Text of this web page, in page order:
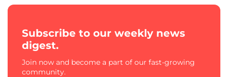
Subscribe to our weekly news
digest.
Join now and become a part of our fast-growing
community.